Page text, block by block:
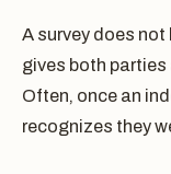
A survey does
gives both
Often, once an
recognizes they